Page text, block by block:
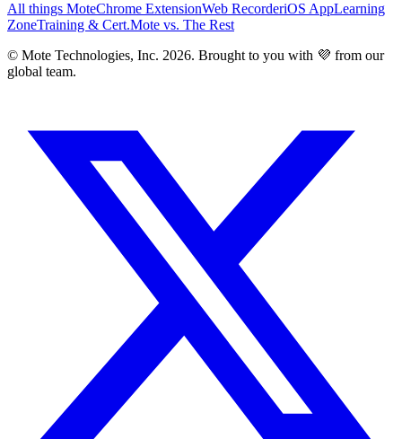
All things MoteChrome ExtensionWeb RecorderiOS AppLearning
ZoneTraining & Cert.Mote vs. The Rest
© Mote Technologies, Inc. 2026. Brought to you with 💜 from our
global team.